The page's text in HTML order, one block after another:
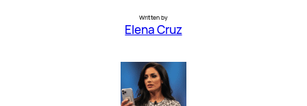
Written by
Elena Cruz